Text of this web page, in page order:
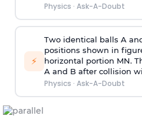
Physics · Ask-A-Doubt
⚡
Two identical balls A
positions shown in
horizontal portion MN.
A and B after collision
Physics · Ask-A-Doubt